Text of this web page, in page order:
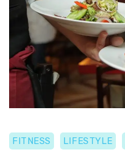
FITNESS LIFESTYLE